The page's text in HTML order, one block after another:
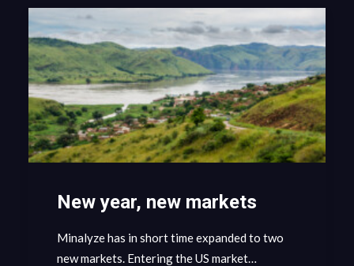
New year, new markets
Minalyze has in short time expanded to two
new markets. Entering the US market…